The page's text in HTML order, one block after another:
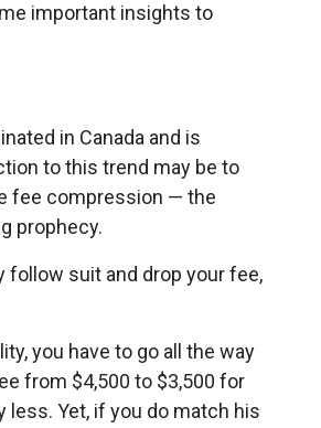
important insights to
in Canada and is
to this trend may be to
fee compression — the
prophecy.
follow suit and drop your fee,
you have to go all the way
from $4,500 to $3,500 for
Yet, if you do match his